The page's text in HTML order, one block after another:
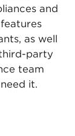
and
as well
party
team
it.